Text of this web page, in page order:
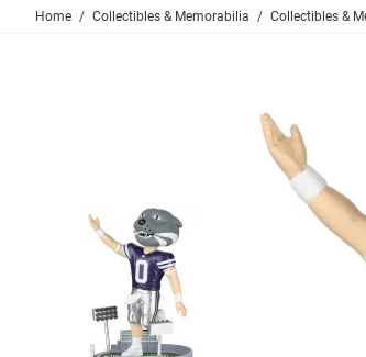
Home Collectibles & Memorabilia Collectibles &